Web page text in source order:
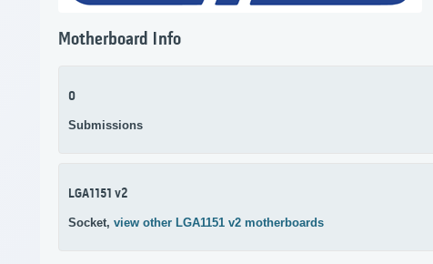
Motherboard Info
0
Submissions
LGA1151 v2
Socket, view other LGA1151 v2 motherboards